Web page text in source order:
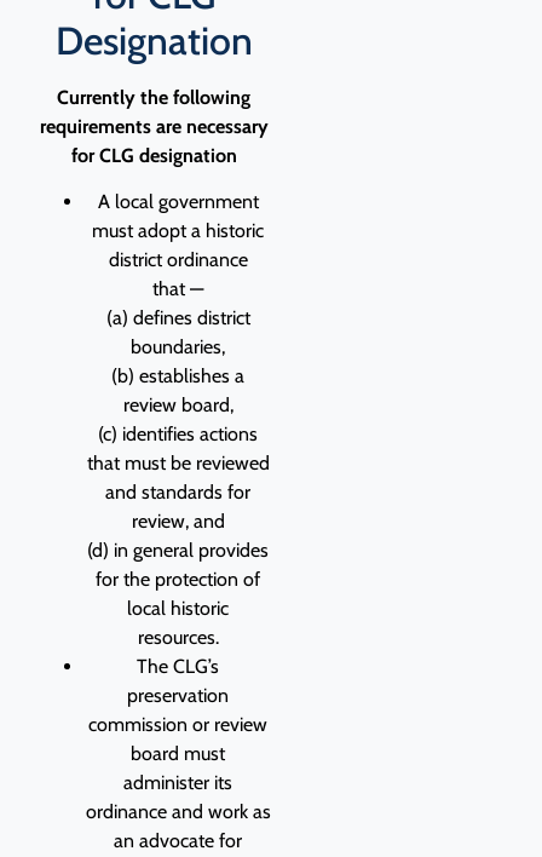
Designation
Currently the following
requirements are necessary
for CLG designation
A local government
must adopt a historic
district ordinance
that —
(a) defines district
boundaries,
(b) establishes a
review board,
(c) identifies actions
that must be reviewed
and standards for
review, and
(d) in general provides
for the protection of
local historic
resources.
The CLG’s
preservation
commission or review
board must
administer its
ordinance and work as
an advocate for